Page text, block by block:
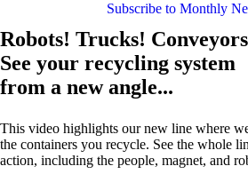
Subscribe to Monthly
Robots! Trucks!
See your recycling system
from a new angle...
This video highlights our new line where
the containers you recycle. See the whole
action, including the people, magnet, and